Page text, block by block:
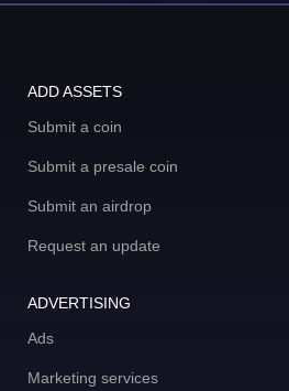
ADD ASSETS
Submit a coin
Submit a presale coin
Submit an airdrop
Request an update
ADVERTISING
Ads
Marketing services